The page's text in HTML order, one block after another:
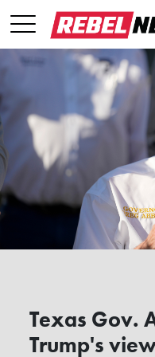
Texas Gov.
Trump's